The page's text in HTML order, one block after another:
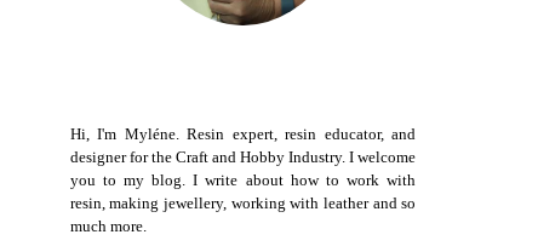
Hi, I'm Myléne. Resin expert, resin educator, and
designer for the Craft and Hobby Industry. I welcome
you to my blog. I write about how to work with
resin, making jewellery, working with leather and so
much more.